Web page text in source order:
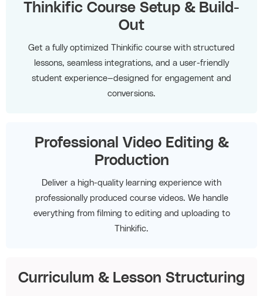
Thinkific Course Setup & Build-
Out
Get a fully optimized Thinkific course with structured
lessons, seamless integrations, and a user-friendly
student experience—designed for engagement and
conversions.
Professional Video Editing &
Production
Deliver a high-quality learning experience with
professionally produced course videos. We handle
everything from filming to editing and uploading to
Thinkific.
Curriculum & Lesson Structuring